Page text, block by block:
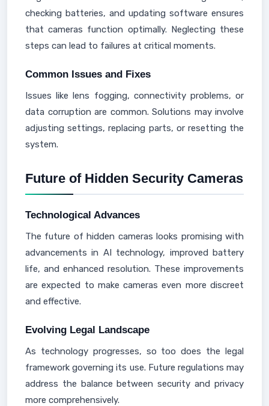
checking batteries, and updating software ensures
that cameras function optimally. Neglecting these
steps can lead to failures at critical moments.
Common Issues and Fixes
Issues like lens fogging, connectivity problems, or
data corruption are common. Solutions may involve
adjusting settings, replacing parts, or resetting the
system.
Future of Hidden Security Cameras
Technological Advances
The future of hidden cameras looks promising with
advancements in AI technology, improved battery
life, and enhanced resolution. These improvements
are expected to make cameras even more discreet
and effective.
Evolving Legal Landscape
As technology progresses, so too does the legal
framework governing its use. Future regulations may
address the balance between security and privacy
more comprehensively.